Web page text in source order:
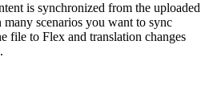
is synchronized from the uploaded
scenarios you want to sync
file to Flex and translation changes